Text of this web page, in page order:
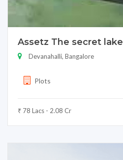
Assetz The secret lake
Devanahalli, Bangalore
Plots
₹ 78 Lacs - 2.08 Cr